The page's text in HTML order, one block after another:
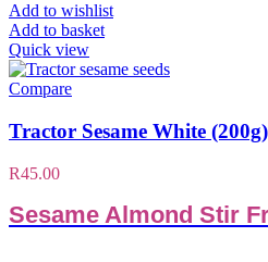
Add to wishlist
Add to basket
Quick view
Compare
Tractor Sesame White (200g)
R45.00
Sesame Almond Stir